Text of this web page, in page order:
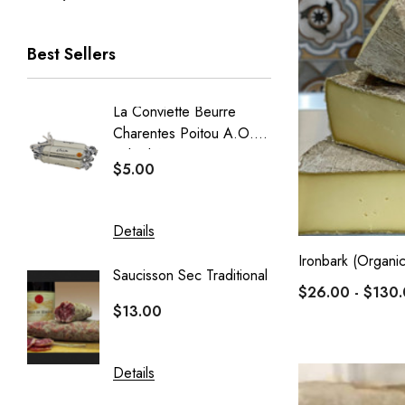
Best Sellers
La Conviette Beurre
Charentes Poitou A.O.P
Salted 15g X 5pcs
$5.00
Details
Saucisson Sec Traditional
$13.00
Details
$5.50
Details
Delin
Details
Ironbark
$26.00 -